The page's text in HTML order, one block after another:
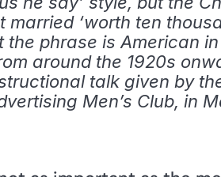
‘worth ten
phrase is American
around the 1920s
talk given by
Men’s Club, in